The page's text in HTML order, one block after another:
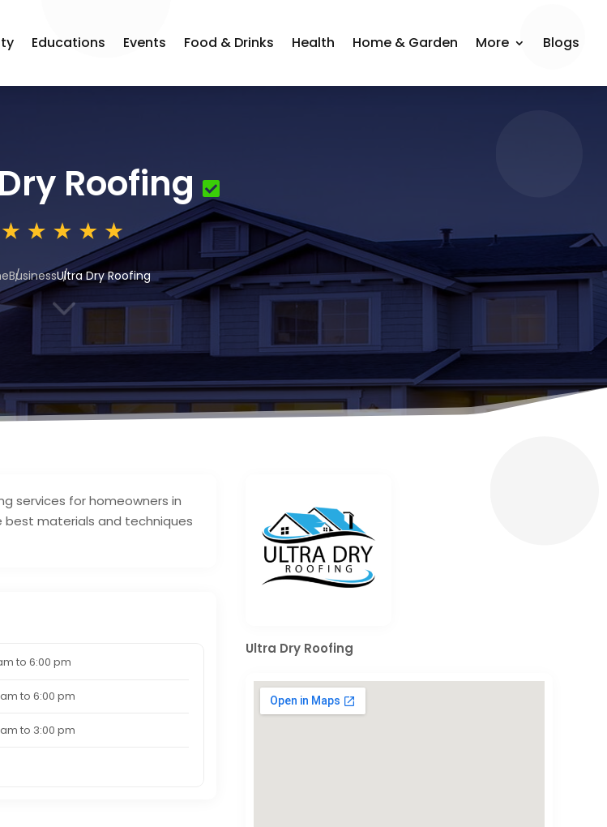
Educations Events Food & Drinks Health Home & Garden More Blogs
Roofing
BusinessUltra Dry Roofing
3
services for homeowners in
best materials and techniques
to 6:00 pm
to 6:00 pm
to 3:00 pm
Ultra Dry Roofing